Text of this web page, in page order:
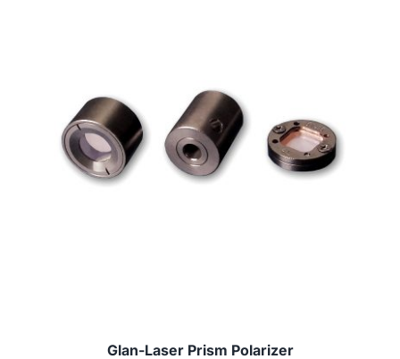
Glan-Laser Prism Polarizer